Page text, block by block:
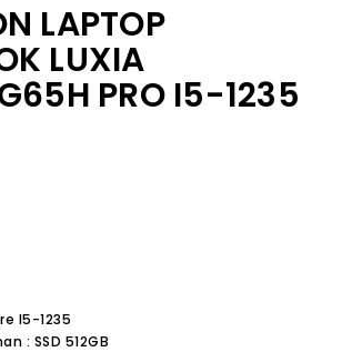
LAPTOP
LUXIA
PRO I5-1235
I5-1235
: SSD 512GB